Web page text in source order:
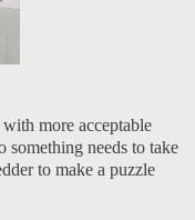
more acceptable
something needs to take
to make a puzzle